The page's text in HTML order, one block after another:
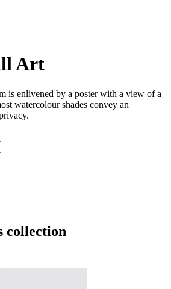
Art
is enlivened by a poster with a view of a
watercolour shades convey an
collection